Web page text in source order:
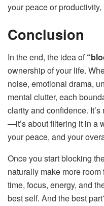
your peace or
Conclusion
In the end, the idea of
ownership of your life.
noise, emotional drama,
mental clutter, each
clarity and confidence.
—it’s about filtering it in a
your peace, and your
Once you start blocking
naturally make more
time, focus, energy, and
best self. And the best